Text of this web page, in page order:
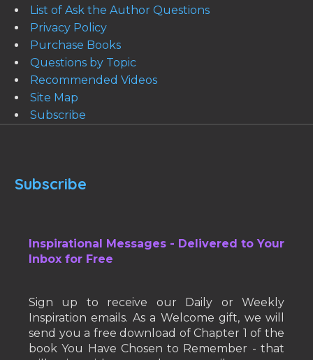
List of Ask the Author Questions
Privacy Policy
Purchase Books
Questions by Topic
Recommended Videos
Site Map
Subscribe
Subscribe
Inspirational Messages - Delivered to Your
Inbox for Free
Sign up to receive our Daily or Weekly
Inspiration emails. As a Welcome gift, we will
send you a free download of Chapter 1 of the
book You Have Chosen to Remember - that